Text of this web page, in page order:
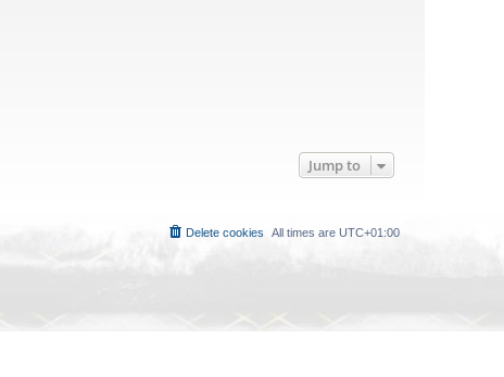
Jump to
All times are UTC+01:00
Delete cookies